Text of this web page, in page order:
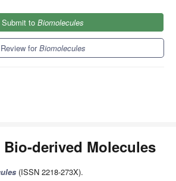
Submit to Biomolecules
Review forBiomolecules
derived Molecules
(ISSN 2218-273X).